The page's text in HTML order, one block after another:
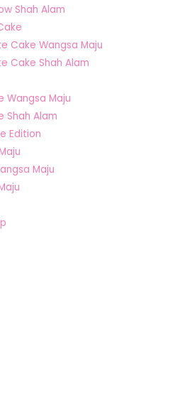
Shah Alam
Cake Wangsa Maju
Cake Shah Alam
Wangsa Maju
Shah Alam
Edition
Maju